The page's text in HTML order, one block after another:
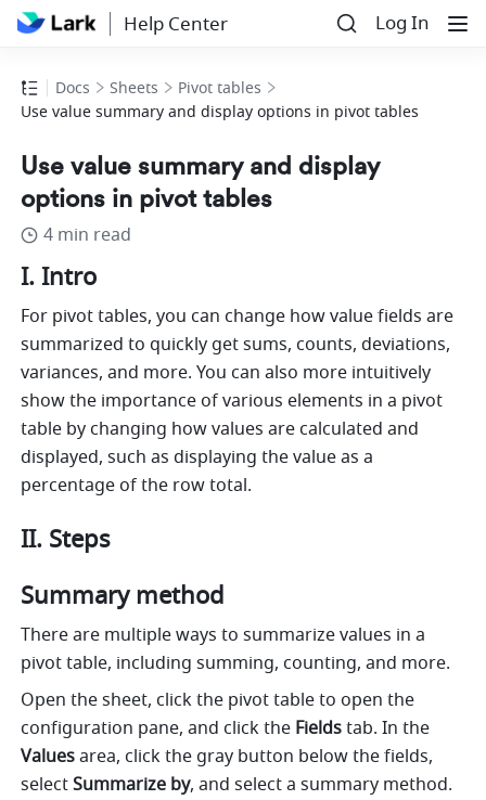
Help Center Log In
Docs Sheets
Pivot tables
Use value summary and display options in pivot tables
Use value summary and display
options in pivot tables
4 min read
I. Intro
For pivot tables, you can change how value fields are
summarized to quickly get sums, counts, deviations,
variances, and more. You can also more intuitively
show the importance of various elements in a pivot
table by changing how values are calculated and
displayed, such as displaying the value as a
percentage of the row total.
II. Steps
Summary method
There are multiple ways to summarize values in a
pivot table, including summing, counting, and more.
Open the sheet, click the pivot table to open the
configuration pane, and click the Fields
Values area, click the gray button below the fields,
select Summarize by, and select a summary method.